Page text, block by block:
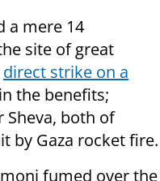
a mere 14
site of great
direct strike on a
the benefits;
Sheva, both of
by Gaza rocket fire.
fumed over the